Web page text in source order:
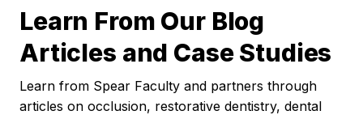
Learn From Our Blog
Articles and Case Studies
Learn from Spear Faculty and partners through
articles on occlusion, restorative dentistry, dental